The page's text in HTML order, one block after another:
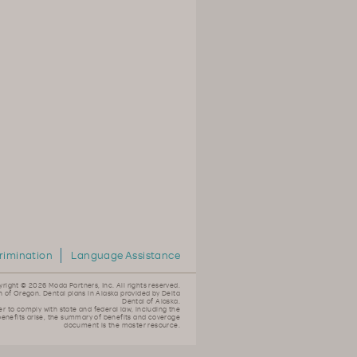
Language Assistance
© 2026 Moda Partners, Inc. All rights reserved.
Oregon. Dental plans in Alaska provided by Delta
Dental of Alaska.
to comply with state and federal law, including the
arise, the summary of benefits and coverage
document is the master resource.